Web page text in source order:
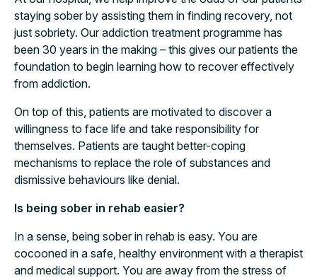
staying sober by assisting them in finding recovery, not
just sobriety. Our addiction treatment programme has
been 30 years in the making – this gives our patients the
foundation to begin learning how to recover effectively
from addiction.
On top of this, patients are motivated to discover a
willingness to face life and take responsibility for
themselves. Patients are taught better-coping
mechanisms to replace the role of substances and
dismissive behaviours like denial.
Is being sober in rehab easier?
In a sense, being sober in rehab is easy. You are
cocooned in a safe, healthy environment with a therapist
and medical support. You are away from the stress of